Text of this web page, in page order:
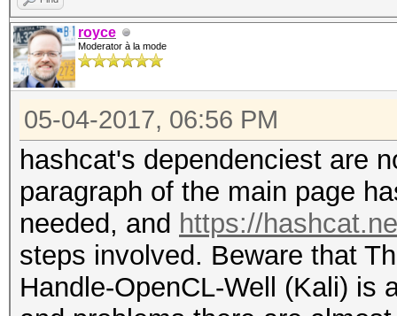
royce
Moderator à la mode
05-04-2017, 06:56 PM
hashcat's dependenciest are
paragraph of the main page
needed, and https://
steps involved. Beware that
Handle-OpenCL-Well (Kali) is